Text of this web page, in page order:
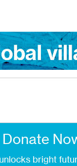
Donate
bright